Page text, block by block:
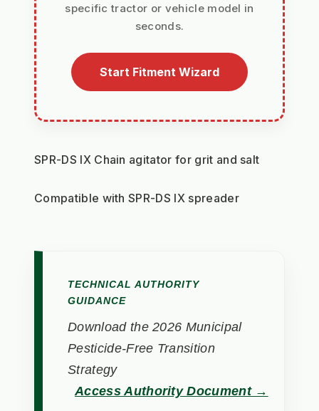
specific tractor or vehicle model in
seconds.
Start Fitment Wizard
SPR-DS IX Chain agitator for grit and salt
Compatible with SPR-DS IX spreader
TECHNICAL AUTHORITY
GUIDANCE
Download the 2026 Municipal
Pesticide-Free Transition
Strategy
Access Authority Document →